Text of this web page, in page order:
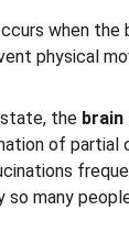
when
physical
the brain
of partial
so many